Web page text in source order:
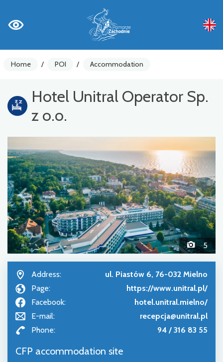
Home / POI / Accommodation
Hotel Unitral Operator Sp.
z o.o.
5
Address:
ul. Piastów 6, 76-032 Mielno
Page:
https://www.unitral.pl/
Facebook:
hotel.unitral.mielno/
E-mail:
recepcja@unitral.pl
Phone:
94 / 316 83 55
CFP accommodation site